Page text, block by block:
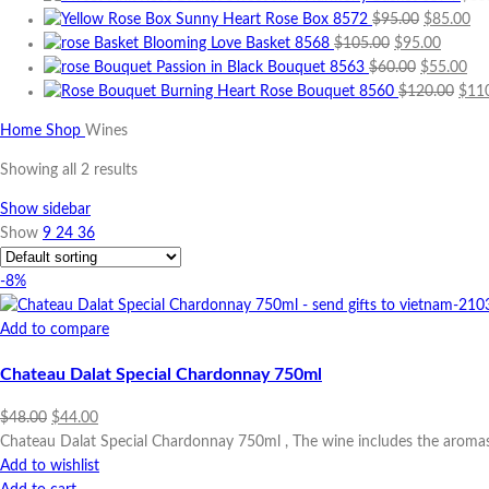
Sunny Heart Rose Box 8572 $95.00 Original
price
was:
$95.00.
$85.00
Blooming Love Basket 8568 $105.00 Original
price
was:
$95.00Current
price
is:
Passion in Black Bouquet 8563 $60.00 Original
price
$55.00
Burning Heart Rose Bouquet 8560 $120.00 $
Home Shop Wines
Showing all 2 results
Show sidebar
Show 9 24 36
-8%
Add to compare
Chateau Dalat Special Chardonnay 750ml
$48.00 Original
price
was:
$44.00Current
price
is:
Chateau Dalat Special Chardonnay 750ml , The wine includes the
Add to wishlist